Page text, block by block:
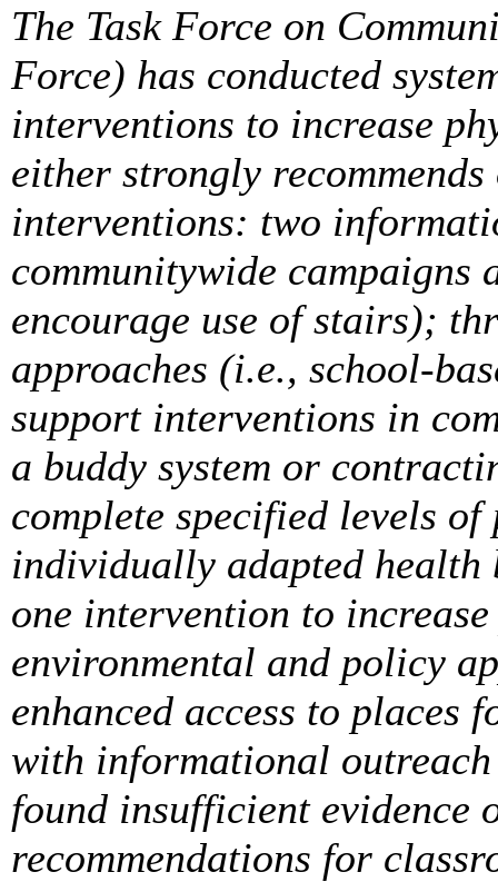
The Task Force on
Force) has conducted
interventions to increase
either strongly
interventions: two
communitywide campaigns
encourage use of stairs);
approaches (i.e., school-
support interventions in
a buddy system or
complete specified levels
individually adapted health
one intervention to
environmental and policy
enhanced access to places
with informational
found insufficient evidence
recommendations for